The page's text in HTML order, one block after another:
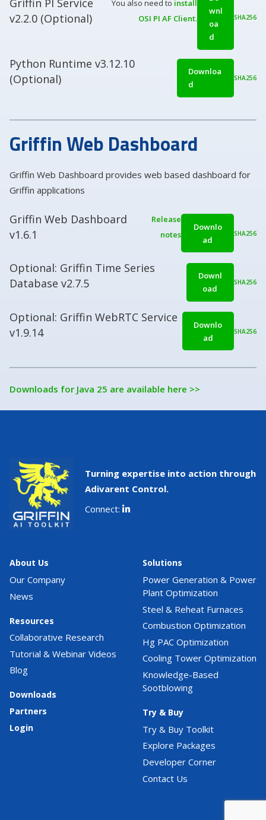
Griffin PI Service
v2.2.0 (Optional)
You also need to install
OSI PI AF Client.
wnl
oa
d
SHA256
Python Runtime v3.12.10
(Optional)
Downloa
d
SHA256
Griffin Web Dashboard
Griffin Web Dashboard provides web based dashboard for
Griffin applications
Griffin Web Dashboard
v1.6.1
Release
notes
Downlo
ad
SHA256
Optional: Griffin Time Series
Database v2.7.5
Downl
oad
SHA256
Optional: Griffin WebRTC Service
v1.9.14
Downlo
ad
SHA256
Downloads for Java 25 are available here >>
Turning expertise into action through
Adivarent Control.
Connect:
About Us
Our Company
News
Resources
Collaborative Research
Tutorial & Webinar Videos
Blog
Downloads
Partners
Login
Solutions
Power Generation & Power
Plant Optimization
Steel & Reheat Furnaces
Combustion Optimization
Hg PAC Optimization
Cooling Tower Optimization
Knowledge-Based
Sootblowing
Try & Buy
Try & Buy Toolkit
Explore Packages
Developer Corner
Contact Us